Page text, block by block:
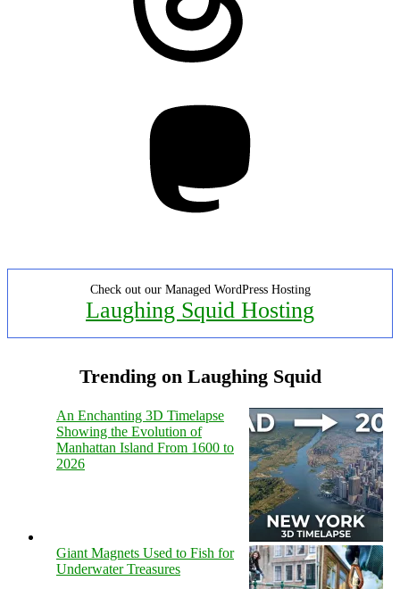
Check out our Managed WordPress Hosting
Laughing Squid Hosting
Trending on Laughing Squid
An Enchanting 3D Timelapse
Showing the Evolution of
Manhattan Island From 1600 to
2026
Giant Magnets Used to Fish for
Underwater Treasures